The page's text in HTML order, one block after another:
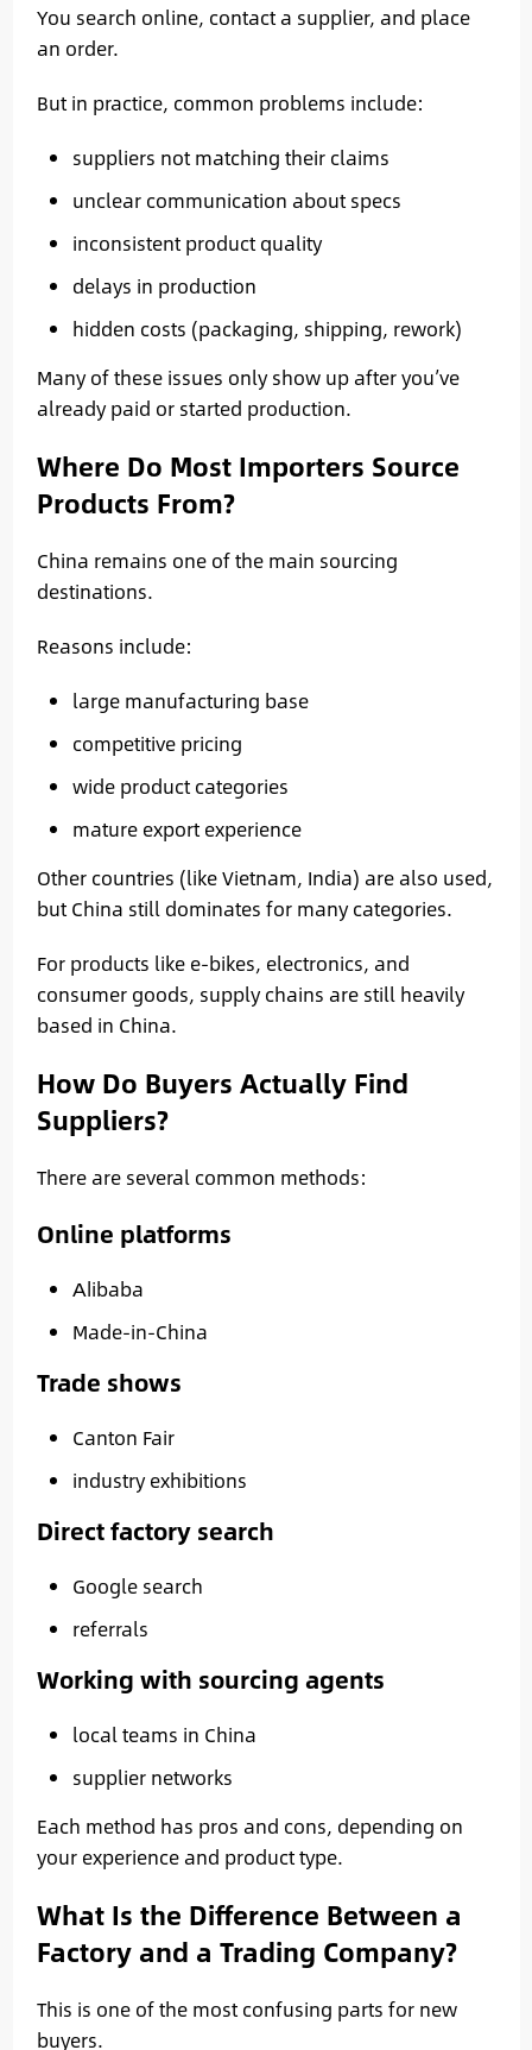
You search online, contact a supplier, and place
an order.
But in practice, common problems include:
suppliers not matching their claims
unclear communication about specs
inconsistent product quality
delays in production
hidden costs (packaging, shipping, rework)
Many of these issues only show up after you’ve
already paid or started production.
Where Do Most Importers Source
Products From?
China remains one of the main sourcing
destinations.
Reasons include:
large manufacturing base
competitive pricing
wide product categories
mature export experience
Other countries (like Vietnam, India) are also used,
but China still dominates for many categories.
For products like e-bikes, electronics, and
consumer goods, supply chains are still heavily
based in China.
How Do Buyers Actually Find
Suppliers?
There are several common methods:
Online platforms
Alibaba
Made-in-China
Trade shows
Canton Fair
industry exhibitions
Direct factory search
Google search
referrals
Working with sourcing agents
local teams in China
supplier networks
Each method has pros and cons, depending on
your experience and product type.
What Is the Difference Between a
Factory and a Trading Company?
This is one of the most confusing parts for new
buyers.